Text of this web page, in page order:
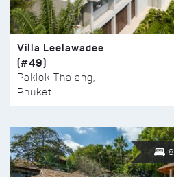
Villa Leelawadee
(#49)
Paklok Thalang,
Phuket
8